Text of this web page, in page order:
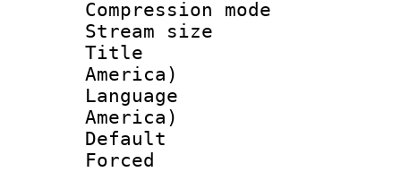
Compression
Stream size
Title :
America)
Language :
America)